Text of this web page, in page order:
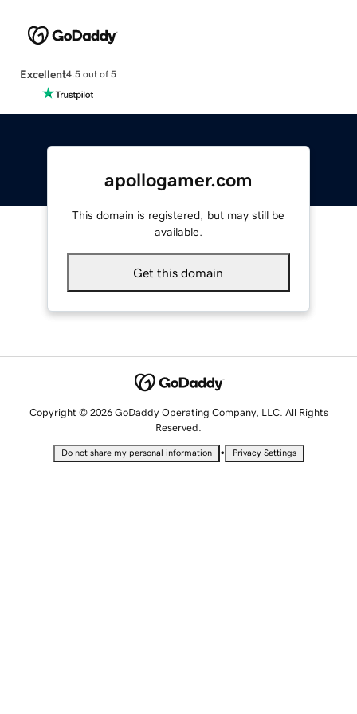
Excellent4.5 out of 5
apollogamer.com
This domain is registered, but may still be
available.
Get this domain
Copyright © 2026 GoDaddy Operating Company, LLC. All Rights
Reserved.
Do not share my personal information • Privacy Settings